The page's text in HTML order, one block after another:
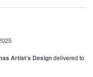
Artist’s Designdelivered to